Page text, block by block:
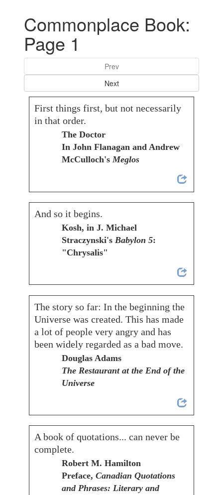
Commonplace Book:
Page 1
Prev
Next
First things first, but not necessarily
in that order.
The Doctor
In John Flanagan and Andrew
McCulloch'sMeglos
And so it begins.
Kosh, in J. Michael
Straczynski'sBabylon 5:
"Chrysalis"
The story so far: In the beginning the
Universe was created. This has made
a lot of people very angry and has
been widely regarded as a bad move.
Douglas Adams
The Restaurant at the End of the
Universe
A book of quotations... can never be
complete.
Robert M. Hamilton
Preface,Canadian Quotations
and Phrases: Literary and